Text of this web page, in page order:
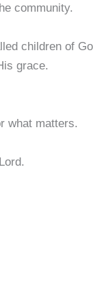
community.
children of
grace.
what matters.